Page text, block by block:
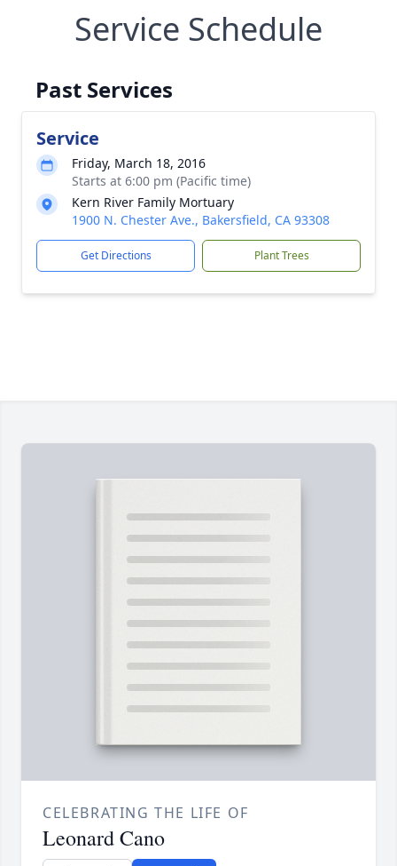
Service Schedule
Past Services
Service
Friday, March 18, 2016
Starts at 6:00 pm (Pacific time)
Kern River Family Mortuary
1900 N. Chester Ave., Bakersfield, CA 93308
Get Directions Plant Trees
CELEBRATING THE LIFE OF
Leonard Cano